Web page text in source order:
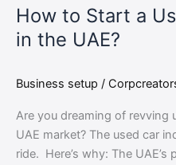
How to Start a
in the UAE?
Business setup /
Are you dreaming of revving
UAE market? The used car
ride. Here’s why: The